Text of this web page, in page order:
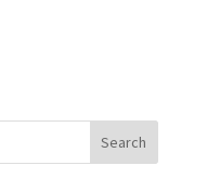
Search